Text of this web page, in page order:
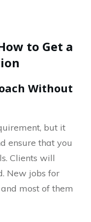
to Get a
Without
but it
ensure that you
Clients will
New jobs for
most of them